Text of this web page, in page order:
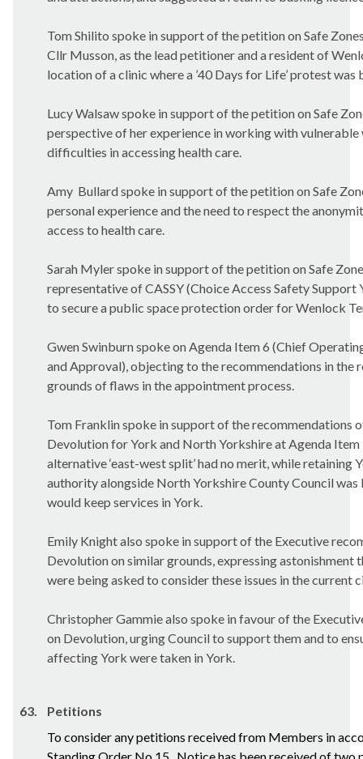
TomShilito spoke in support of the petition on Safe
Cllr Musson, as the lead petitioner and a resident of
location of a clinic where a ’40 Days for Life’ protest was
LucyWalsawspoke in support of the petition on Safe
perspective of her experience in working with vulnerable
difficulties in accessing health care.
Amy Bullard spoke in support of the petition on Safe
personal experience and the need to respect the
access to health care.
Sarah Mylerspoke in support of the petition on Safe
representative of CASSY (Choice Access Safety Support
to secure a public space protection order for Wenlock
GwenSwinburnspoke on Agenda Item 6 (Chief
and Approval), objecting to the recommendations in the
grounds of flaws in the appointment process.
Tom Franklin spoke in support of the recommendations
Devolution for York and North Yorkshire at Agenda
alternative ‘east-west split’ had no merit, while retaining
authority alongside North Yorkshire County Council was
would keep services in York.
Emily Knight also spoke in support of the Executive
Devolution on similar grounds, expressing astonishment
were being asked to consider these issues in the current
ChristopherGammiealso spoke in favour of the
on Devolution, urging Council to support them and to
affecting York were taken in York.
63.
Petitions
To consider any petitions received from Members in